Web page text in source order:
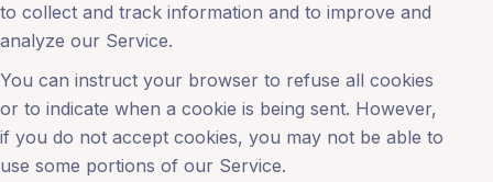
to collect and track information and to improve and
analyze our Service.
You can instruct your browser to refuse all cookies
or to indicate when a cookie is being sent. However,
if you do not accept cookies, you may not be able to
use some portions of our Service.